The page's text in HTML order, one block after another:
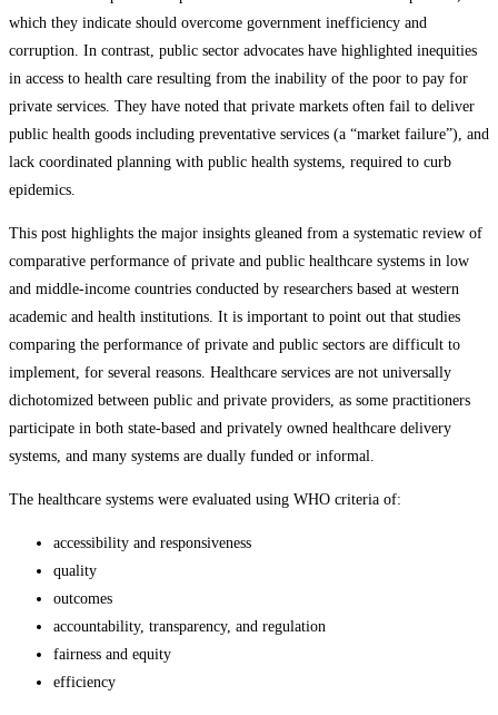
which they indicate should overcome government inefficiency and
corruption. In contrast, public sector advocates have highlighted inequities
in access to health care resulting from the inability of the poor to pay for
private services. They have noted that private markets often fail to deliver
public health goods including preventative services (a “market failure”), and
lack coordinated planning with public health systems, required to curb
epidemics.
This post highlights the major insights gleaned from a systematic review of
comparative performance of private and public healthcare systems in low
and middle-income countries conducted by researchers based at western
academic and health institutions. It is important to point out that studies
comparing the performance of private and public sectors are difficult to
implement, for several reasons. Healthcare services are not universally
dichotomized between public and private providers, as some practitioners
participate in both state-based and privately owned healthcare delivery
systems, and many systems are dually funded or informal.
The healthcare systems were evaluated using WHO criteria of:
accessibility and responsiveness
quality
outcomes
accountability, transparency, and regulation
fairness and equity
efficiency